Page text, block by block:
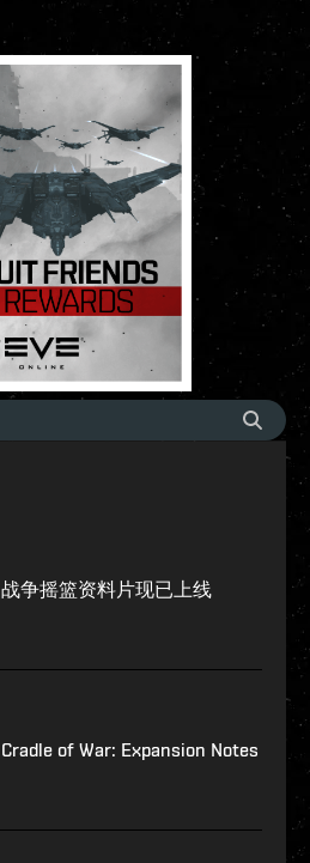
战争摇篮资料片现已上线
Cradle of War: Expansion Notes